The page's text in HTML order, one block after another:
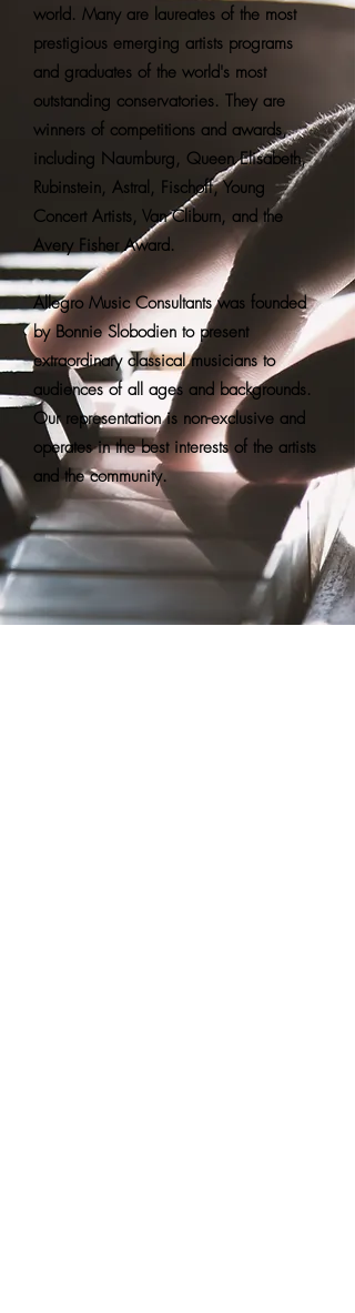
world. Many are laureates of the most
prestigious emerging artists programs
and graduates of the world's most
outstanding conservatories. They are
winners of competitions and awards,
including Naumburg, Queen Elisabeth,
Rubinstein, Astral, Fischoff, Young
Concert Artists, Van Cliburn, and the
Avery Fisher Award.
Allegro Music Consultants was founded
by Bonnie Slobodien to present
extraordinary classical musicians to
audiences of all ages and backgrounds.
Our representation is non-exclusive and
operates in the best interests of the artists
and the community.